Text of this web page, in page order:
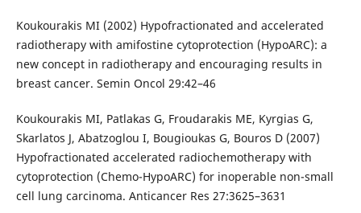
Koukourakis MI (2002) Hypofractionated and accelerated
radiotherapy with amifostine cytoprotection (HypoARC): a
new concept in radiotherapy and encouraging results in
breast cancer. Semin Oncol 29:42–46
Koukourakis MI, Patlakas G, Froudarakis ME, Kyrgias G,
Skarlatos J, Abatzoglou I, Bougioukas G, Bouros D (2007)
Hypofractionated accelerated radiochemotherapy with
cytoprotection (Chemo-HypoARC) for inoperable non-small
cell lung carcinoma. Anticancer Res 27:3625–3631